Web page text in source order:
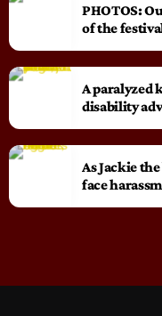
PHOTOS:
of the
A paralyzed
disability
As Jackie
face